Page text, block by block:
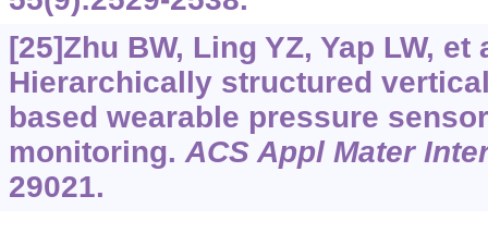
[25]Zhu BW, Ling YZ, Yap LW, et
Hierarchically structured
based wearable pressure
monitoring. ACS Appl Mater
29021.